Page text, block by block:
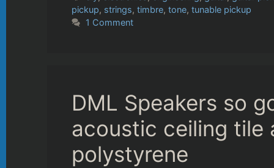
pickup, strings, timbre, tone, tunable pickup
1 Comment
DML Speakers so
acoustic ceiling tile
polystyrene